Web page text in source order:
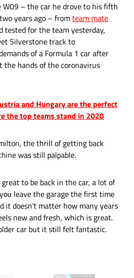
– the car he drove to his fifth
years ago – fromteam mate
tested for the team yesterday,
Silverstone track to
of a Formula 1 car after
the hands of the coronavirus
and Hungary are the perfect
the top teams stand in 2020
the thrill of getting back
was still palpable.
to be back in the car, a lot of
leave the garage the first time
it doesn’t matter how many years
new and fresh, which is great.
car but it still felt fantastic.